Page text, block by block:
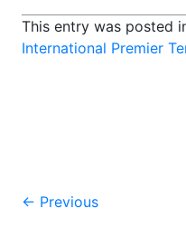
This entry was posted
International Premier
Post
← Previous